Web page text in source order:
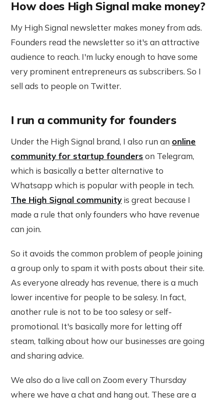
How does High Signal make money?
My High Signal newsletter makes money from ads.
Founders read the newsletter so it's an attractive
audience to reach. I'm lucky enough to have some
very prominent entrepreneurs as subscribers. So I
sell ads to people on Twitter.
I run a community for founders
Under the High Signal brand, I also run an online
community for startup founders on Telegram,
which is basically a better alternative to
Whatsapp which is popular with people in tech.
The High Signal community is great because I
made a rule that only founders who have revenue
can join.
So it avoids the common problem of people joining
a group only to spam it with posts about their site.
As everyone already has revenue, there is a much
lower incentive for people to be salesy. In fact,
another rule is not to be too salesy or self-
promotional. It's basically more for letting off
steam, talking about how our businesses are going
and sharing advice.
We also do a live call on Zoom every Thursday
where we have a chat and hang out. These are a